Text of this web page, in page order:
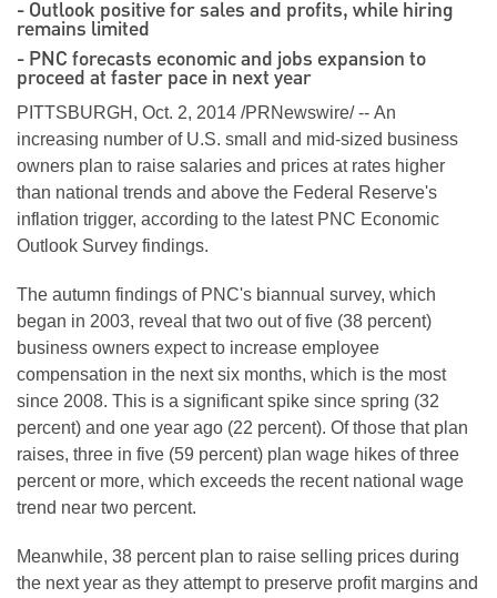
- Outlook positive for sales and profits, while hiring
remains limited
- PNC forecasts economic and jobs expansion to
proceed at faster pace in next year
PITTSBURGH, Oct. 2, 2014 /PRNewswire/ -- An
increasing number of U.S. small and mid-sized business
owners plan to raise salaries and prices at rates higher
than national trends and above the Federal Reserve's
inflation trigger, according to the latest PNC Economic
Outlook Survey findings.
The autumn findings of PNC's biannual survey, which
began in 2003, reveal that two out of five (38 percent)
business owners expect to increase employee
compensation in the next six months, which is the most
since 2008. This is a significant spike since spring (32
percent) and one year ago (22 percent). Of those that plan
raises, three in five (59 percent) plan wage hikes of three
percent or more, which exceeds the recent national wage
trend near two percent.
Meanwhile, 38 percent plan to raise selling prices during
the next year as they attempt to preserve profit margins and